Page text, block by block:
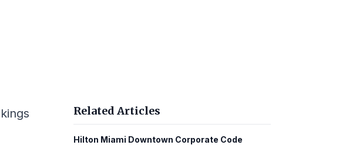
Related Articles
Hilton Miami Downtown Corporate Code